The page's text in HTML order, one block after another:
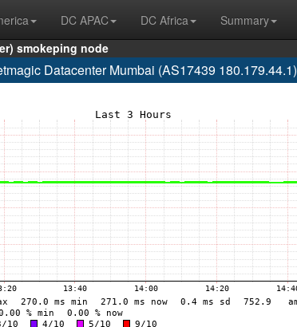
DC APAC DC Africa
Summary
smokeping node
Datacenter Mumbai (AS17439 180.179.44.1)